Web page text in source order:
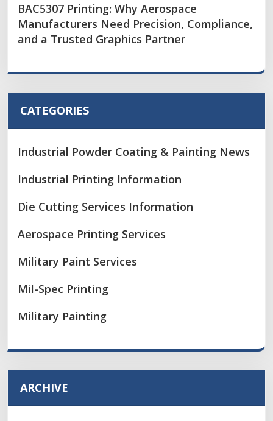
BAC5307 Printing: Why Aerospace
Manufacturers Need Precision, Compliance,
and a Trusted Graphics Partner
CATEGORIES
Industrial Powder Coating & Painting News
Industrial Printing Information
Die Cutting Services Information
Aerospace Printing Services
Military Paint Services
Mil-Spec Printing
Military Painting
ARCHIVE